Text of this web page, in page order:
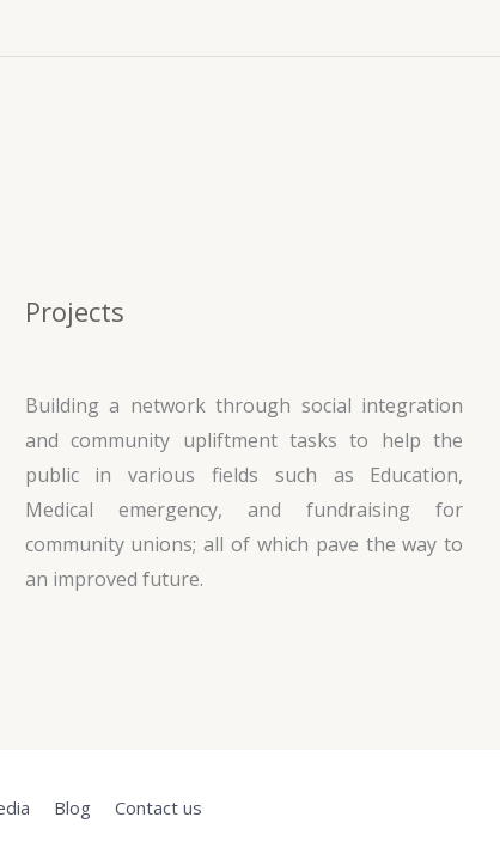
Projects
Building a network through social integration
and community upliftment tasks to help the
public in various fields such as Education,
Medical emergency, and fundraising for
community unions; all of which pave the way to
an improved future.
Blog Contact us